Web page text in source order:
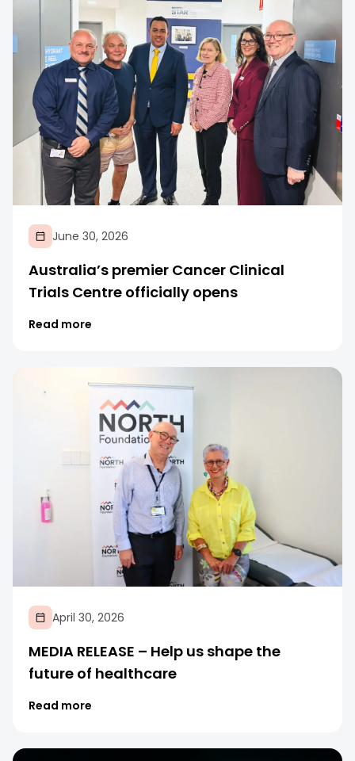
June 30, 2026
Australia’s premier Cancer Clinical
Trials Centre officially opens
Read more
April 30, 2026
MEDIA RELEASE – Help us shape the
future of healthcare
Read more